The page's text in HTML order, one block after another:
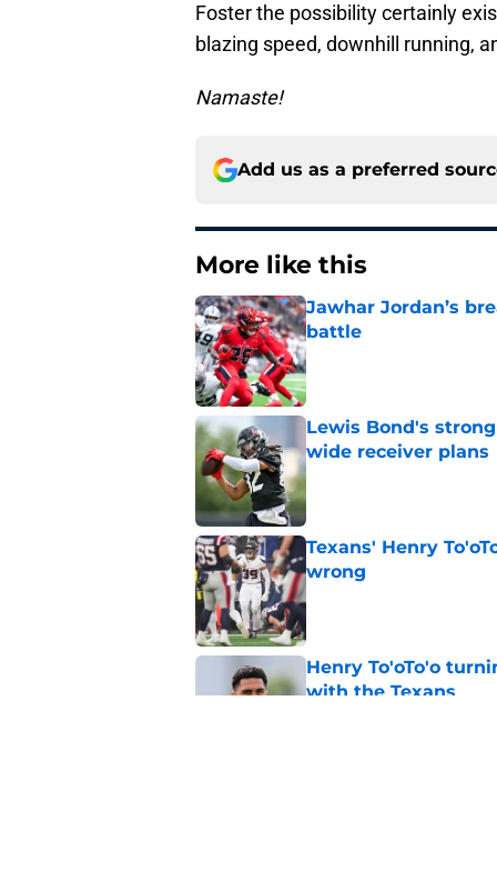
Foster the possibility certainly
blazing speed, downhill running,
Namaste!
Add us as a preferred
More like this
Jawhar Jordan’s
battle
Published by on Invalid Date
Lewis Bond's
wide receiver plans
Published by on Invalid Date
Texans' Henry
wrong
Henry To'oTo'o
with the Texans